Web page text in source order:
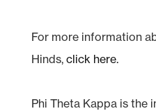
For more information
Hinds, click here.
Phi Theta Kappa is the